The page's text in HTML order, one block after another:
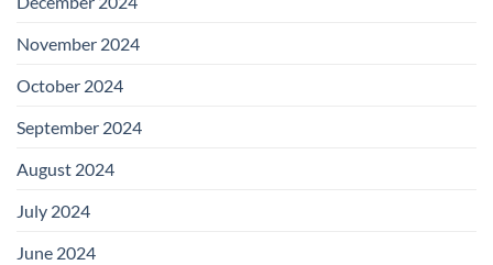
November 2024
October 2024
September 2024
August 2024
July 2024
June 2024